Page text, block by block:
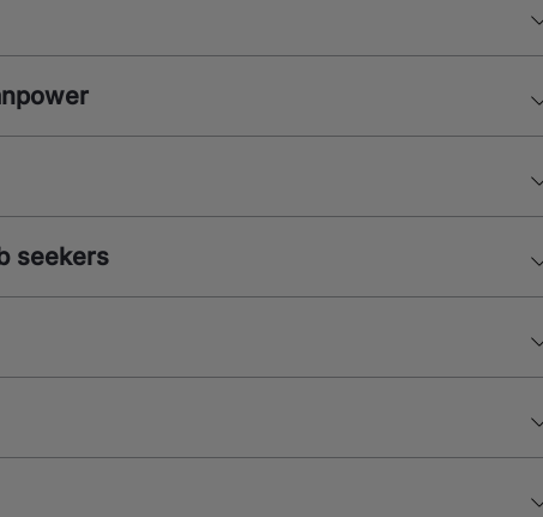
seekers